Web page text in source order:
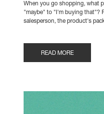
When you go shopping, what
"maybe" to "I'm buying that"?
salesperson, the product's
READ MORE